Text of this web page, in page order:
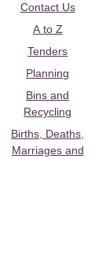
Contact Us
A to Z
Tenders
Planning
Bins and
Recycling
Births, Deaths,
Marriages and